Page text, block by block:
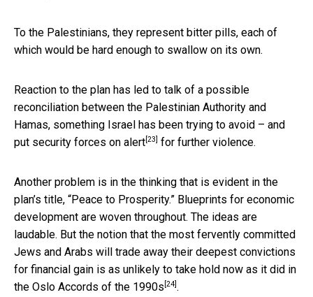
To the Palestinians, they represent bitter pills, each of
which would be hard enough to swallow on its own.
Reaction to the plan has led to talk of a possible
reconciliation between the Palestinian Authority and
Hamas, something Israel has been trying to avoid – and
put security forces on alert [23] for further violence.
Another problem is in the thinking that is evident in the
plan’s title, “Peace to Prosperity.” Blueprints for economic
development are woven throughout. The ideas are
laudable. But the notion that the most fervently committed
Jews and Arabs will trade away their deepest convictions
for financial gain is as unlikely to take hold now as it did in
the Oslo Accords of the 1990s [24] .